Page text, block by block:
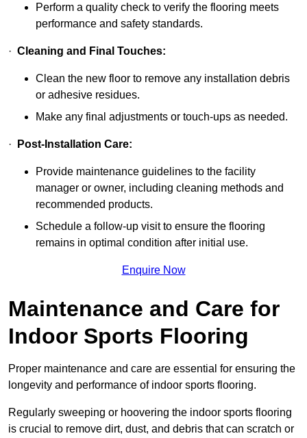
Perform a quality check to verify the flooring meets
performance and safety standards.
· Cleaning and Final Touches:
Clean the new floor to remove any installation debris
or adhesive residues.
Make any final adjustments or touch-ups as needed.
· Post-Installation Care:
Provide maintenance guidelines to the facility
manager or owner, including cleaning methods and
recommended products.
Schedule a follow-up visit to ensure the flooring
remains in optimal condition after initial use.
Enquire Now
Maintenance and Care for
Indoor Sports Flooring
Proper maintenance and care are essential for ensuring the
longevity and performance of indoor sports flooring.
Regularly sweeping or hoovering the indoor sports flooring
is crucial to remove dirt, dust, and debris that can scratch or